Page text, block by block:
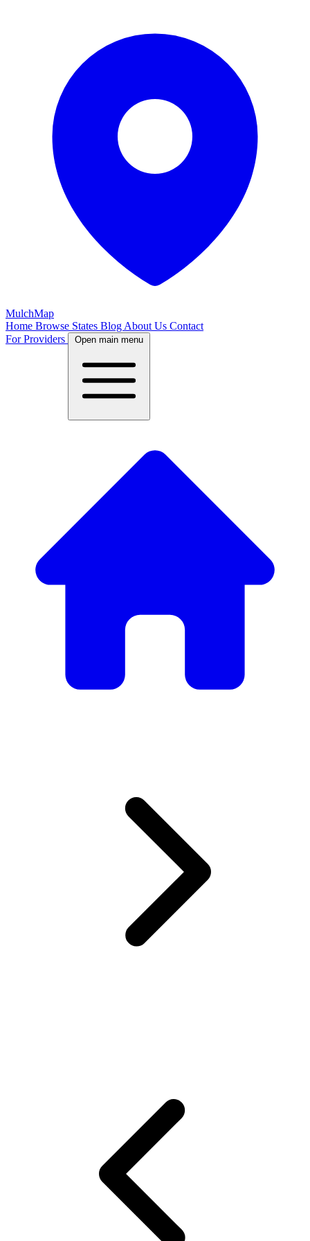
MulchMap
Home Browse States Blog About Us Contact
For Providers
Open main menu